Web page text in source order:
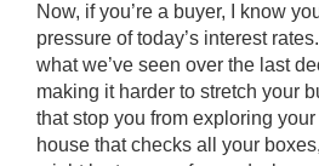
Now, if you’re a buyer, I know
pressure of today’s interest
what we’ve seen over the last
making it harder to stretch your
that stop you from exploring
house that checks all your